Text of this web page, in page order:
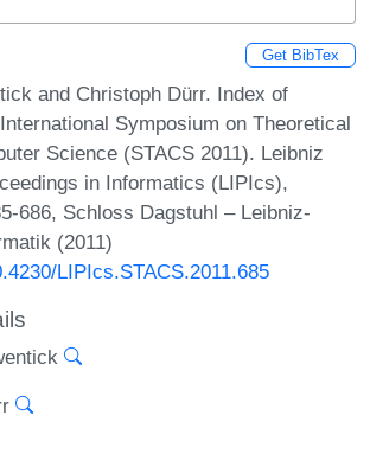
Get BibTex
and Christoph Dürr. Index of
Symposium on Theoretical
Science (STACS 2011). Leibniz
in Informatics (LIPIcs),
686, Schloss Dagstuhl – Leibniz-
(2011)
LIPIcs.STACS.2011.685